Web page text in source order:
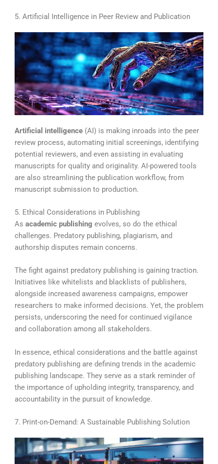
5. Artificial Intelligence in Peer Review and Publication
Artificial intelligence (AI) is making inroads into the peer
review process, automating initial screenings, identifying
potential reviewers, and even assisting in evaluating
manuscripts for quality and originality. AI-powered tools
are also streamlining the publication workflow, from
manuscript submission to production.
5. Ethical Considerations in Publishing
As academic publishing evolves, so do the ethical
challenges. Predatory publishing, plagiarism, and
authorship disputes remain concerns.
The fight against predatory publishing is gaining traction.
Initiatives like whitelists and blacklists of publishers,
alongside increased awareness campaigns, empower
researchers to make informed decisions. Yet, the problem
persists, underscoring the need for continued vigilance
and collaboration among all stakeholders.
In essence, ethical considerations and the battle against
predatory publishing are defining trends in the academic
publishing landscape. They serve as a stark reminder of
the importance of upholding integrity, transparency, and
accountability in the pursuit of knowledge.
7. Print-on-Demand: A Sustainable Publishing Solution